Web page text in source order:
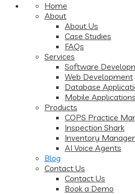
Home
About
About Us
Case Studies
FAQs
Services
Software
Web Development
Database
Mobile Applications
Products
COPS Practice
Inspection Shark
Inventory
AI Voice Agents
Blog
Contact Us
Contact Us
Book a Demo